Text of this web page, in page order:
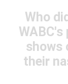
Who
shows
their